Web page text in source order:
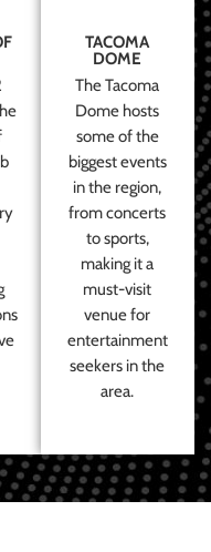
TACOMA
DOME
The Tacoma
Dome hosts
some of the
biggest events
in the region,
from concerts
to sports,
making it a
must-visit
venue for
entertainment
seekers in the
area.